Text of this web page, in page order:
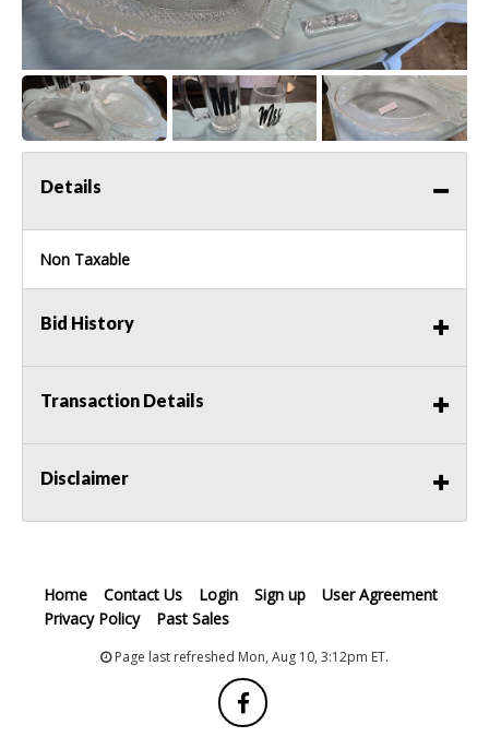
Details
Non Taxable
Bid History
Transaction Details
Disclaimer
Home Contact Us Login Sign up
User Agreement
Privacy Policy
Past Sales
Page last refreshed Mon, Aug 10, 3:12pm ET.